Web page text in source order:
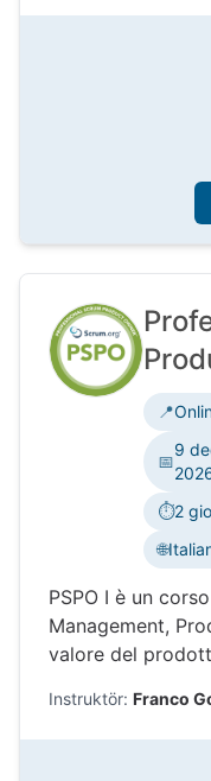
stakeholder
while keeping
📍
📅
9
⏱️2
🌐
PSPO I è un
Management,
valore del
Impara come
Owner a
massimizzare il
Instruktör: Franco